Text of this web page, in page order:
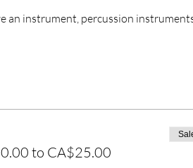
an instrument, percussion
to CA$25.00